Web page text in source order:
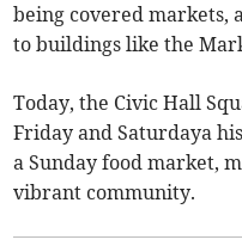
being covered markets,
to buildings like the
Today, the Civic Hall
Friday and Saturdaya
a Sunday food market,
vibrant community.